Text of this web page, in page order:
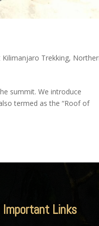
Trekking,
summit. We introduce
termed as the “Roof of
Important Links